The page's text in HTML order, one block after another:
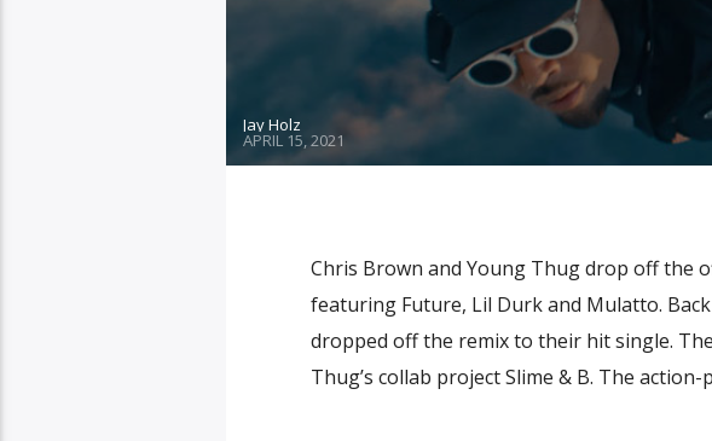
Jay Holz
APRIL 15, 2021
Chris Brown and Young Thug drop off the
featuring Future, Lil Durk and Mulatto.
dropped off the remix to their hit single.
Thug’s collab project Slime & B. The